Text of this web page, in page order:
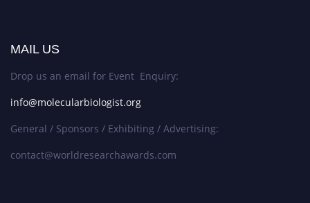
MAIL US
Drop us an email for Event Enquiry:
info@molecularbiologist.org
General / Sponsors / Exhibiting / Advertising:
contact@worldresearchawards.com